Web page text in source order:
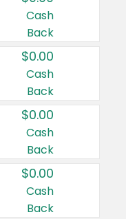
Cash
Back
$0.00
Cash
Back
$0.00
Cash
Back
$0.00
Cash
Back